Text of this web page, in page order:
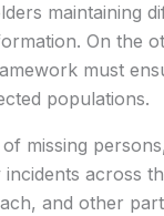
maintaining
On the
must
populations.
missing
across
and other